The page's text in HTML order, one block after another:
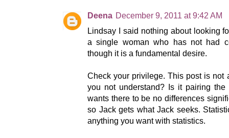
Deena December 9, 2011 at 9:42 AM
Lindsay I said nothing about looking
a single woman who has not had
though it is a fundamental desire.
Check your privilege. This post is not
you not understand? Is it pairing
wants there to be no differences
so Jack gets what Jack seeks.
anything you want with statistics.